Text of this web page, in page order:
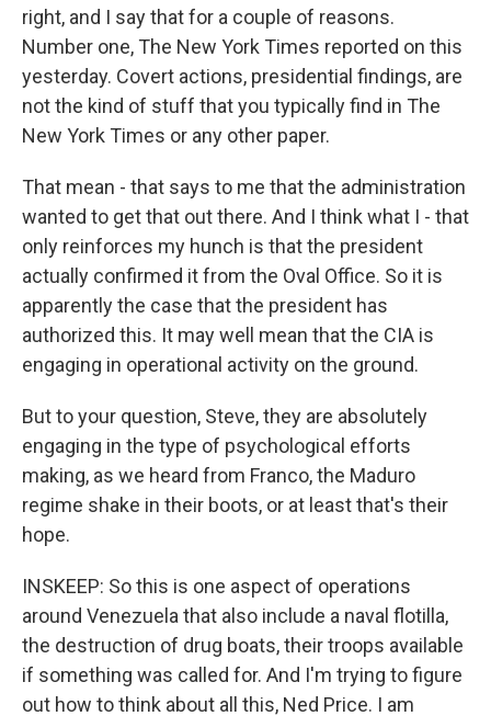
right, and I say that for a couple of reasons.
Number one, The New York Times reported on this
yesterday. Covert actions, presidential findings, are
not the kind of stuff that you typically find in The
New York Times or any other paper.
That mean - that says to me that the administration
wanted to get that out there. And I think what I - that
only reinforces my hunch is that the president
actually confirmed it from the Oval Office. So it is
apparently the case that the president has
authorized this. It may well mean that the CIA is
engaging in operational activity on the ground.
But to your question, Steve, they are absolutely
engaging in the type of psychological efforts
making, as we heard from Franco, the Maduro
regime shake in their boots, or at least that's their
hope.
INSKEEP: So this is one aspect of operations
around Venezuela that also include a naval flotilla,
the destruction of drug boats, their troops available
if something was called for. And I'm trying to figure
out how to think about all this, Ned Price. I am